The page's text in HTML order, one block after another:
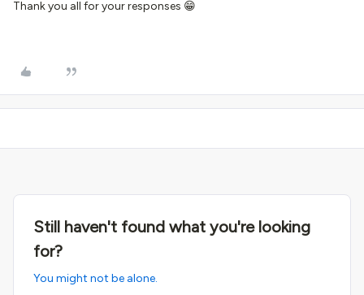
Thank you all for your responses 😁
Still haven't found what you're looking
for?
You might not be alone.